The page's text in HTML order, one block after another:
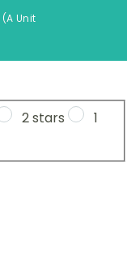
(A Unit
2 stars
1